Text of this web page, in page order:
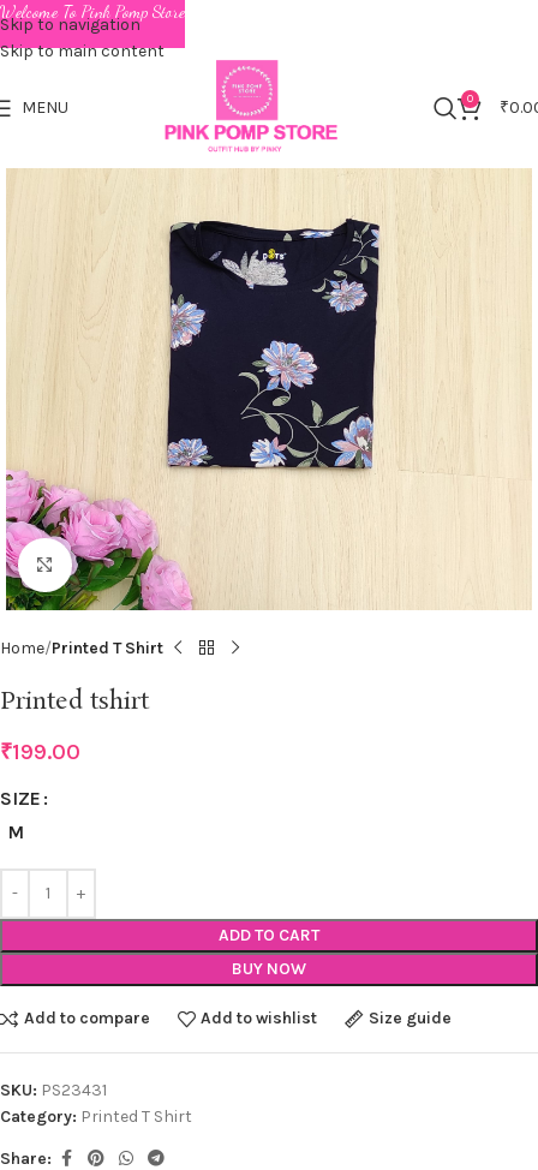
Skip to navigation
Skip to main content
MENU 0 ₹
Click to enlarge
Home Printed T Shirt
Printed tshirt
₹199.00
SIZE
M
ADD TO CART
BUY NOW
Add to compare Add to wishlist Size guide
SKU: PS23431
Category: Printed T Shirt
Share:
Welcome To Pink Pomp Store